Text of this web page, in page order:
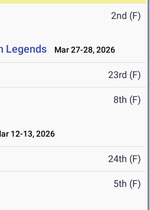
2nd (F)
Legends Mar 27-28, 2026
23rd (F)
8th (F)
12-13, 2026
24th (F)
5th (F)